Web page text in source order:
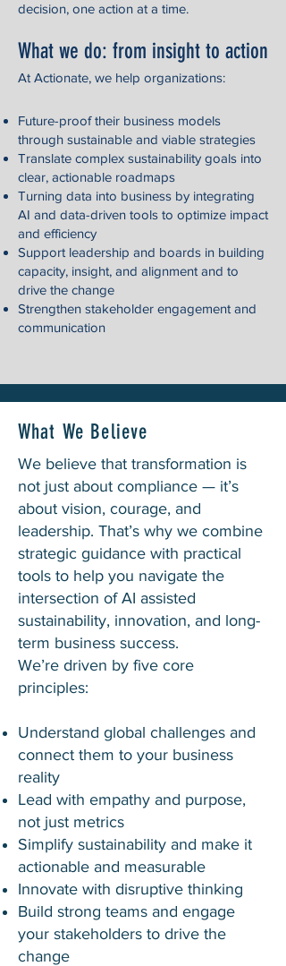
decision, one action at a time.
What we do: from insight to action
At Actionate, we help organizations:
Future-proof their business models
through sustainable and viable strategies
Translate complex sustainability goals into
clear, actionable roadmaps
Turning data into business by integrating
AI and data-driven tools to optimize impact
and efficiency
Support leadership and boards in building
capacity, insight, and alignment and to
drive the change
Strengthen stakeholder engagement and
communication
What We Believe
We believe that transformation is
not just about compliance — it’s
about vision, courage, and
leadership. That’s why we combine
strategic guidance with practical
tools to help you navigate the
intersection of AI assisted
sustainability, innovation, and long-
term business success.
We’re driven by five core
principles:
Understand global challenges and
connect them to your business
reality
Lead with empathy and purpose,
not just metrics
Simplify sustainability and make it
actionable and measurable
Innovate with disruptive thinking
Build strong teams and engage
your stakeholders to drive the
change